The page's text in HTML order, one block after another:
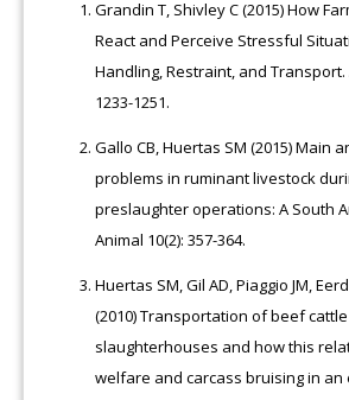
Grandin T, Shivley C (2015) How
React and Perceive Stressful
Handling, Restraint, and Transport.
1233-1251.
Gallo CB, Huertas SM (2015) Main
problems in ruminant livestock
preslaughter operations: A South
Animal 10(2): 357-364.
Huertas SM, Gil AD, Piaggio JM,
(2010) Transportation of beef
slaughterhouses and how this
welfare and carcass bruising in an